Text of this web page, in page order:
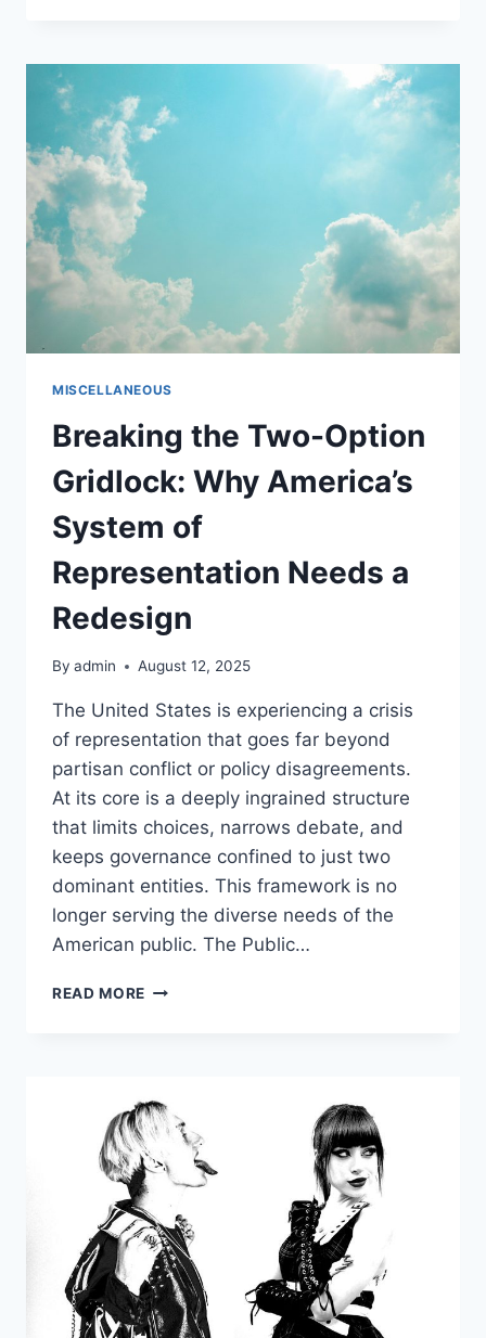
MISTAKES
SMALL
BUSINESS
IN
2025
MISCELLANEOUS
Breaking the Two-Option
Gridlock: Why America’s
System of
Representation Needs a
Redesign
By admin August 12, 2025
The United States is experiencing a crisis
of representation that goes far beyond
partisan conflict or policy disagreements.
At its core is a deeply ingrained structure
that limits choices, narrows debate, and
keeps governance confined to just two
dominant entities. This framework is no
longer serving the diverse needs of the
American public. The Public…
READ MORE BREAKING
WHY
AMERICA’S
SYSTEM
OF
REPRESENTATION
NEEDS
A
REDESIGN